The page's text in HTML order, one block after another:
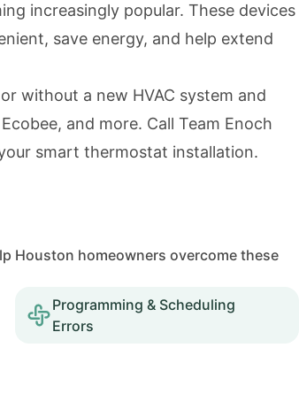
increasingly popular. These devices
save energy, and help extend
without a new HVAC system and
and more. Call Team Enoch
smart thermostat installation.
Houston homeowners overcome these
Programming & Scheduling
Errors